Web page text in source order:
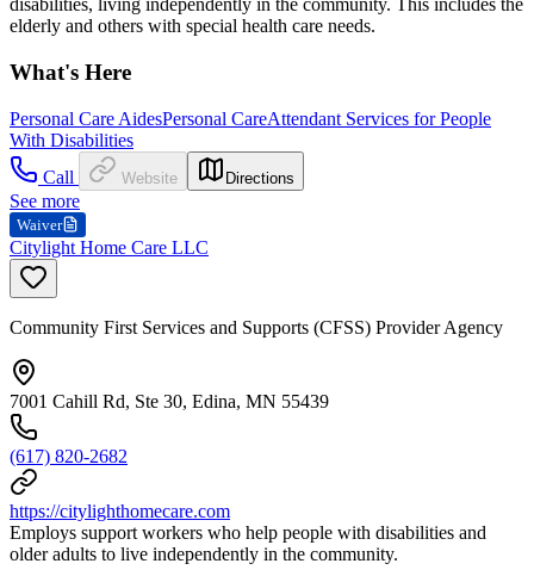
disabilities, living independently in the community. This includes the
elderly and others with special health care needs.
What's Here
Personal Care AidesPersonal CareAttendant Services for People
With Disabilities
Call
Website Directions
See more
Waiver
Citylight Home Care LLC
Community First Services and Supports (CFSS) Provider Agency
7001 Cahill Rd, Ste 30, Edina, MN 55439
(617) 820-2682
https://citylighthomecare.com
Employs support workers who help people with disabilities and
older adults to live independently in the community.